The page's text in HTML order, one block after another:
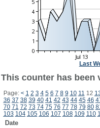
Last
This counter has been
Page: < 1 2 3 4 5 6 7 8 9 10 11 12
36 37 38 39 40 41 42 43 44 45 46
70 71 72 73 74 75 76 77 78 79 80
103 104 105 106 107 108 109 110
Date